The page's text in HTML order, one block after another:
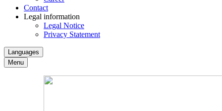
Contact
Legal information
Legal Notice
Privacy Statement
Languages
Menu